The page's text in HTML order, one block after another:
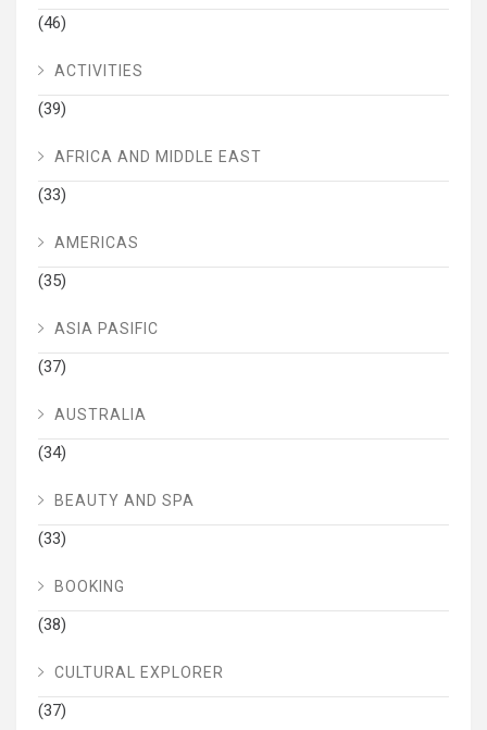
(46)
ACTIVITIES
(39)
AFRICA AND MIDDLE EAST
(33)
AMERICAS
(35)
ASIA PASIFIC
(37)
AUSTRALIA
(34)
BEAUTY AND SPA
(33)
BOOKING
(38)
CULTURAL EXPLORER
(37)